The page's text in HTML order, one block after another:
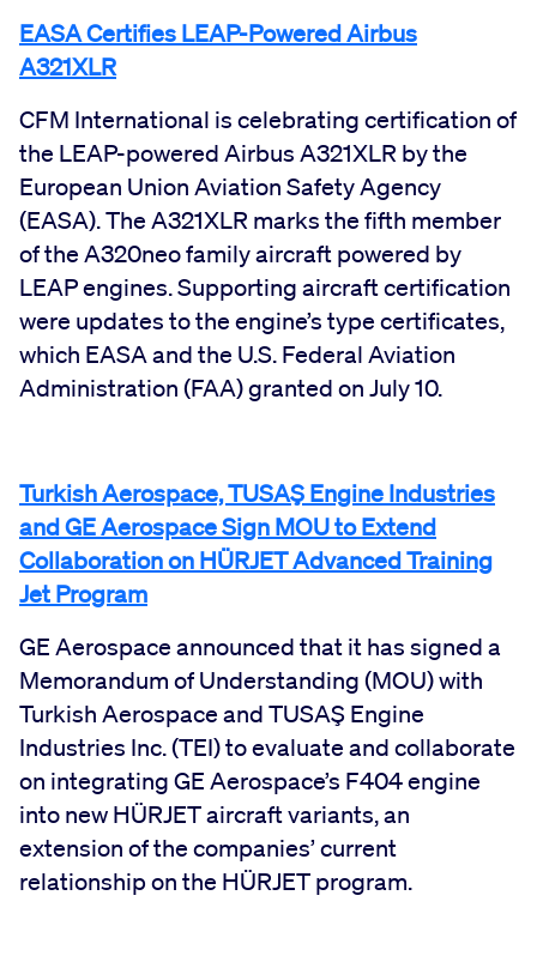
EASA Certifies LEAP-Powered Airbus
A321XLR
CFM International is celebrating certification of
the LEAP-powered Airbus A321XLR by the
European Union Aviation Safety Agency
(EASA). The A321XLR marks the fifth member
of the A320neo family aircraft powered by
LEAP engines. Supporting aircraft certification
were updates to the engine’s type certificates,
which EASA and the U.S. Federal Aviation
Administration (FAA) granted on July 10.
Turkish Aerospace, TUSAŞ Engine Industries
and GE Aerospace Sign MOU to Extend
Collaboration on HÜRJET Advanced Training
Jet Program
GE Aerospace announced that it has signed a
Memorandum of Understanding (MOU) with
Turkish Aerospace and TUSAŞ Engine
Industries Inc. (TEI) to evaluate and collaborate
on integrating GE Aerospace’s F404 engine
into new HÜRJET aircraft variants, an
extension of the companies’ current
relationship on the HÜRJET program.